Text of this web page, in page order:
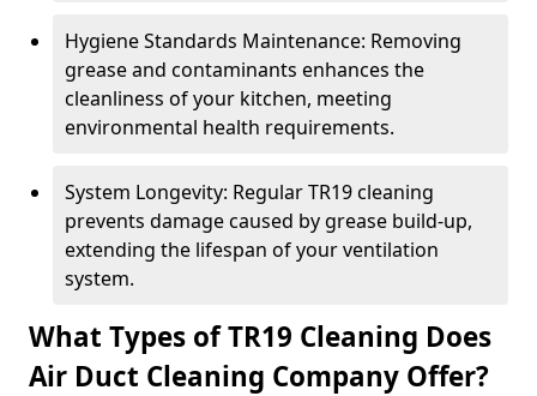
Hygiene Standards Maintenance: Removing
grease and contaminants enhances the
cleanliness of your kitchen, meeting
environmental health requirements.
System Longevity: Regular TR19 cleaning
prevents damage caused by grease build-up,
extending the lifespan of your ventilation
system.
What Types of TR19 Cleaning Does
Air Duct Cleaning Company Offer?